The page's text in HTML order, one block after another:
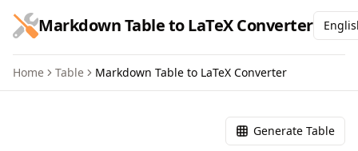
跳到主要内容
Markdown Table to LaTeX Converter
Home Table Markdown Table to LaTeX Converter
Markdown Table to LaTeX
Generate Table